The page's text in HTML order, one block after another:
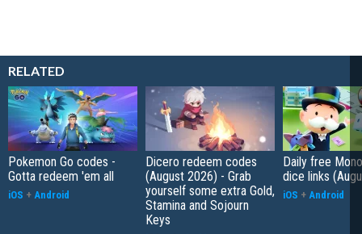
RELATED
Pokemon Go codes -
Gotta redeem 'em all
iOS + Android
Dicero redeem codes
(August 2026) - Grab
yourself some extra Gold,
Stamina and Sojourn
Keys
Daily free
dice links
iOS + Android